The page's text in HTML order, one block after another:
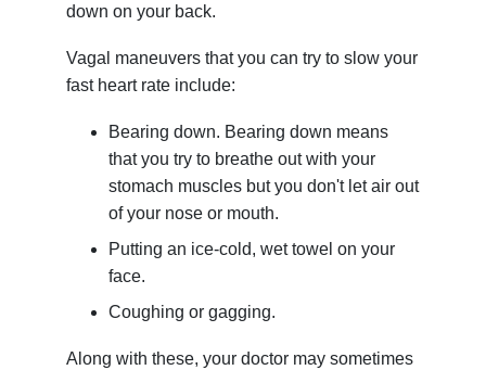
down on your back.
Vagal maneuvers that you can try to slow your
fast heart rate include:
Bearing down. Bearing down means
that you try to breathe out with your
stomach muscles but you don't let air out
of your nose or mouth.
Putting an ice-cold, wet towel on your
face.
Coughing or gagging.
Along with these, your doctor may sometimes